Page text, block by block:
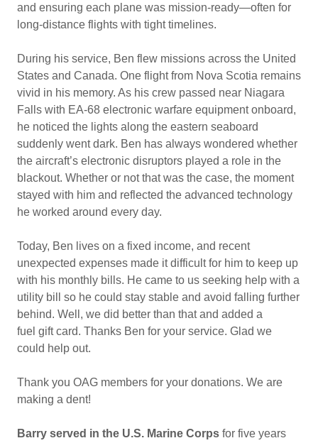
and ensuring each plane was mission‑ready—often for
long‑distance flights with tight timelines.
During his service, Ben flew missions across the United
States and Canada. One flight from Nova Scotia remains
vivid in his memory. As his crew passed near Niagara
Falls with EA‑68 electronic warfare equipment onboard,
he noticed the lights along the eastern seaboard
suddenly went dark. Ben has always wondered whether
the aircraft’s electronic disruptors played a role in the
blackout. Whether or not that was the case, the moment
stayed with him and reflected the advanced technology
he worked around every day.
Today, Ben lives on a fixed income, and recent
unexpected expenses made it difficult for him to keep up
with his monthly bills. He came to us seeking help with a
utility bill so he could stay stable and avoid falling further
behind. Well, we did better than that and added a
fuel gift card. Thanks Ben for your service. Glad we
could help out.
Thank you OAG members for your donations. We are
making a dent!
Barry served in the U.S. Marine Corps for five years